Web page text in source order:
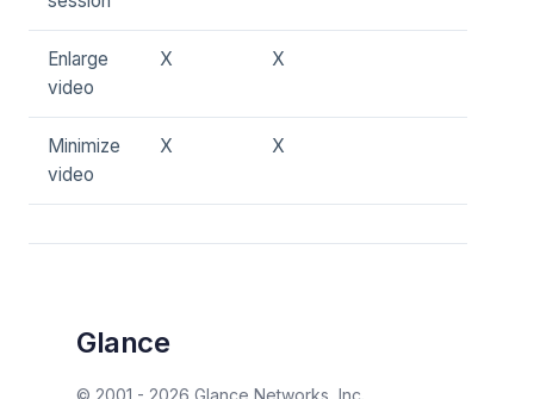
Enlarge
video
X X
Minimize
video
X X
Glance